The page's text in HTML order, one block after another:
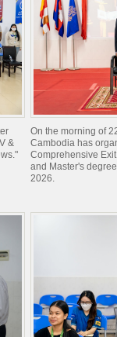
&
On the morning of
Cambodia has
Comprehensive
and Master's
2026.